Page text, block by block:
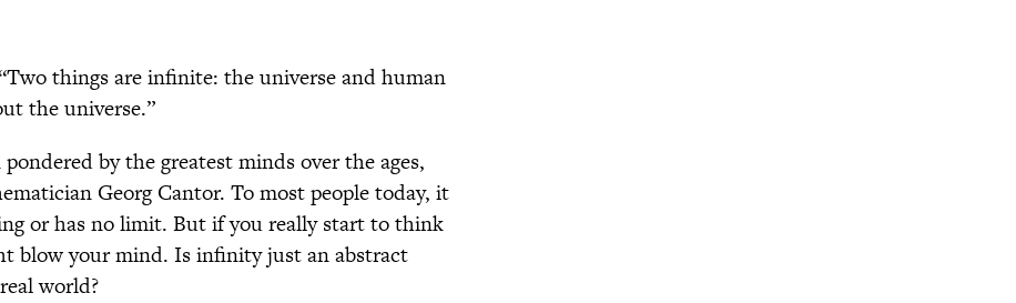
things are infinite: the universe and human
the universe.”
by the greatest minds over the ages,
Georg Cantor. To most people today, it
or has no limit. But if you really start to think
blow your mind. Is infinity just an abstract
world?